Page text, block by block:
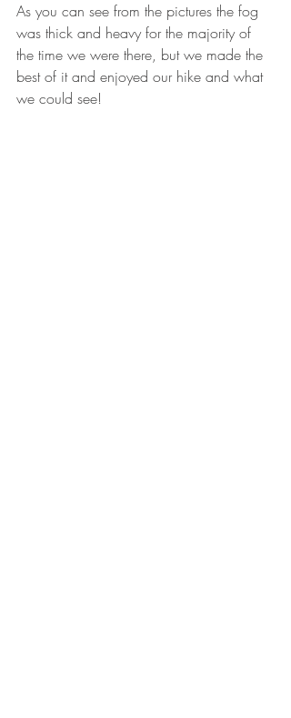
As you can see from the pictures the fog
was thick and heavy for the majority of
the time we were there, but we made the
best of it and enjoyed our hike and what
we could see!